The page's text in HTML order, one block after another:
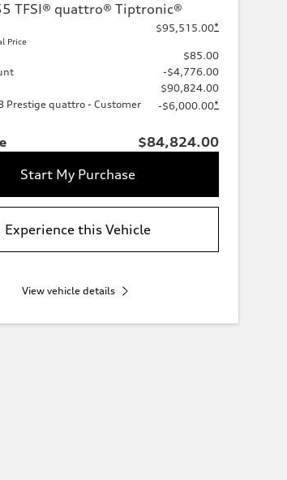
TFSI® quattro® Tiptronic®
Price
$95,515.00*
$85.00
-$4,776.00
$90,824.00
Prestige quattro - Customer
-$6,000.00*
$84,824.00
Start My Purchase
Experience this Vehicle
View vehicle details